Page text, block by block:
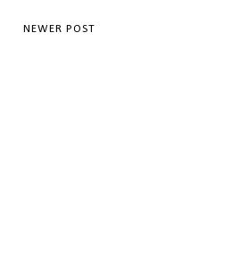
NEWER POST